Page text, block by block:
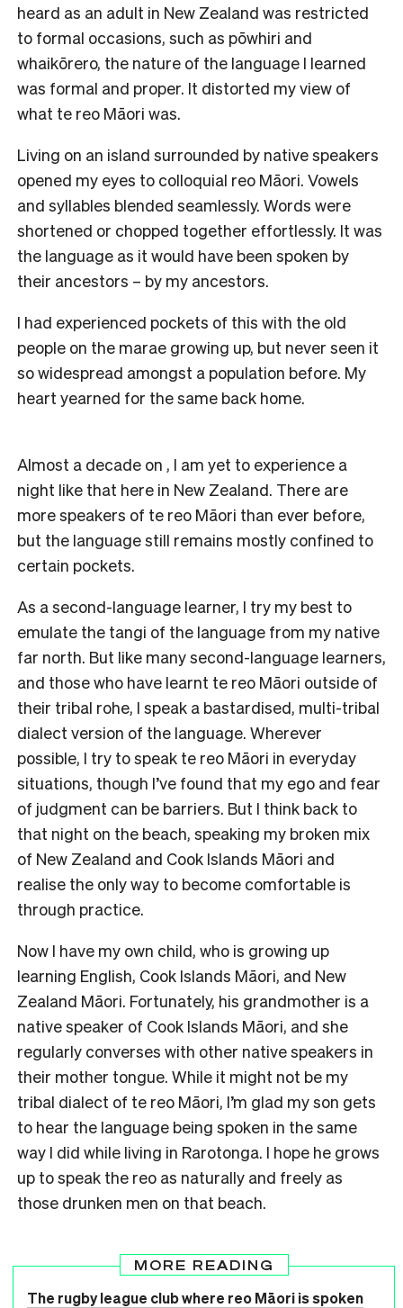
heard as an adult in New Zealand was restricted
to formal occasions, such as pōwhiri and
whaikōrero, the nature of the language I learned
was formal and proper. It distorted my view of
what te reo Māori was.
Living on an island surrounded by native speakers
opened my eyes to colloquial reo Māori. Vowels
and syllables blended seamlessly. Words were
shortened or chopped together effortlessly. It was
the language as it would have been spoken by
their ancestors – by my ancestors.
I had experienced pockets of this with the old
people on the marae growing up, but never seen it
so widespread amongst a population before. My
heart yearned for the same back home.
Almost a decade on , I am yet to experience a
night like that here in New Zealand. There are
more speakers of te reo Māori than ever before,
but the language still remains mostly confined to
certain pockets.
As a second-language learner, I try my best to
emulate the tangi of the language from my native
far north. But like many second-language learners,
and those who have learnt te reo Māori outside of
their tribal rohe, I speak a bastardised, multi-tribal
dialect version of the language. Wherever
possible, I try to speak te reo Māori in everyday
situations, though I’ve found that my ego and fear
of judgment can be barriers. But I think back to
that night on the beach, speaking my broken mix
of New Zealand and Cook Islands Māori and
realise the only way to become comfortable is
through practice.
Now I have my own child, who is growing up
learning English, Cook Islands Māori, and New
Zealand Māori. Fortunately, his grandmother is a
native speaker of Cook Islands Māori, and she
regularly converses with other native speakers in
their mother tongue. While it might not be my
tribal dialect of te reo Māori, I’m glad my son gets
to hear the language being spoken in the same
way I did while living in Rarotonga. I hope he grows
up to speak the reo as naturally and freely as
those drunken men on that beach.
MORE READING
The rugby league club where reo Māori is spoken